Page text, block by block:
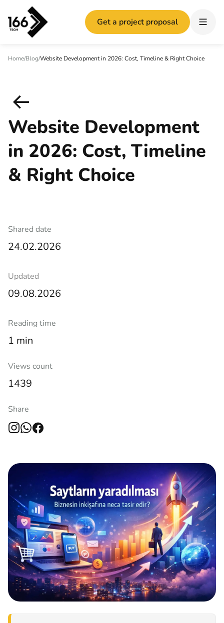
Get a project proposal
Home/Blog/Website Development in 2026: Cost, Timeline & Right Choice
Website Development
in 2026: Cost, Timeline
& Right Choice
Shared date
24.02.2026
Updated
09.08.2026
Reading time
1 min
Views count
1439
Share